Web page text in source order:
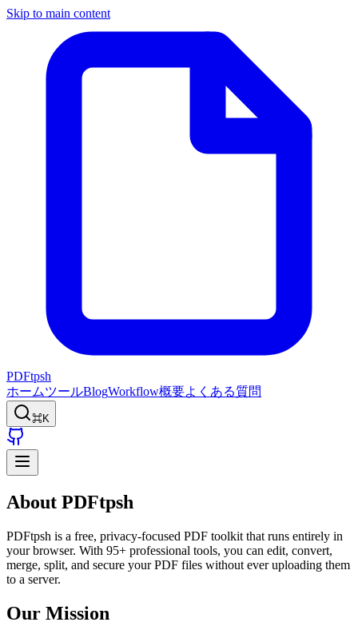
Skip to main content
PDFtpsh
ホームツールBlogWorkflow概要よくある質問
⌘K
About PDFtpsh
PDFtpsh is a free, privacy-focused PDF toolkit that runs entirely in
your browser. With 95+ professional tools, you can edit, convert,
merge, split, and secure your PDF files without ever uploading them
to a server.
Our Mission